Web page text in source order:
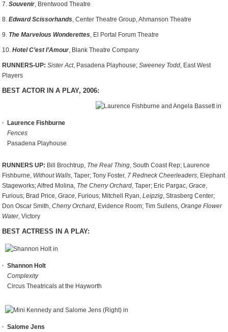
7.Souvenir, Brentwood Theatre
8.Edward Scissorhands, Center Theatre Group, Ahmanson Theatre
9. The Marvelous Wonderettes, El Portal Forum Theatre
10.Hotel C’est l’Amour, Blank Theatre Company
RUNNERS-UP: Sister Act, Pasadena Playhouse;Sweeney Todd, East West
Players
BEST ACTOR IN A PLAY, 2006:
Laurence Fishburne
Fences
Pasadena Playhouse
RUNNERS UP: Bill Brochtrup, The Real Thing, South Coast Rep; Laurence
Fishburne, Without Walls, Taper; Tony Foster, 7 Redneck Cheerleaders, Elephant
Stageworks; Alfred Molina, The Cherry Orchard, Taper; Eric Pargac,Grace,
Furious; Brad Price,Grace, Furious; Mitchell Ryan,Leipzig, Strasberg Center;
Don Oscar Smith,Cherry Orchard, Evidence Room; Tim Sullens,Orange Flower
Water, Victory
BEST ACTRESS IN A PLAY:
Shannon Holt
Complexity
Circus Theatricals at the Hayworth
Salome Jens